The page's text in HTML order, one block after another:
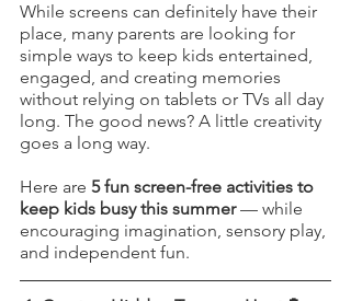
While screens can definitely have their
place, many parents are looking for
simple ways to keep kids entertained,
engaged, and creating memories
without relying on tablets or TVs all day
long. The good news? A little creativity
goes a long way.
Here are 5 fun screen-free activities to
keep kids busy this summer — while
encouraging imagination, sensory play,
and independent fun.